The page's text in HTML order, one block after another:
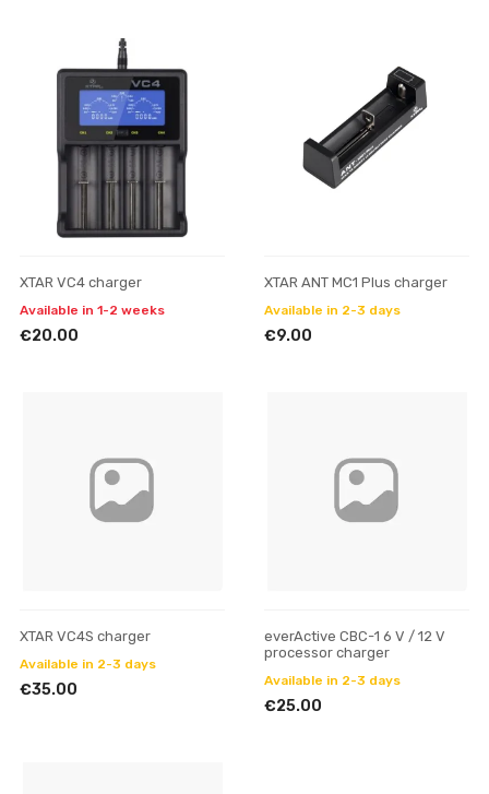
XTAR VC4 charger
Available in 1-2 weeks
€20.00
XTAR ANT MC1 Plus charger
Available in 2-3 days
€9.00
XTAR VC4S charger
Available in 2-3 days
€35.00
everActive CBC-1 6 V / 12 V
processor charger
Available in 2-3 days
€25.00